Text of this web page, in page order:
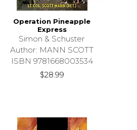
Operation Pineapple
Express
Simon & Schuster
Author: MANN SCOTT
ISBN 9781668003534
$28.99